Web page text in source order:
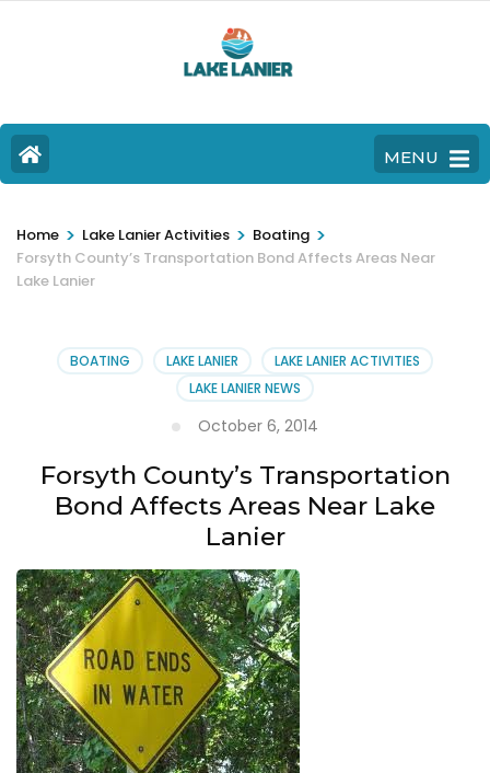
MENU
Home > Lake Lanier Activities > Boating >
Forsyth County’s Transportation Bond Affects Areas Near
Lake Lanier
BOATING LAKE LANIER
LAKE LANIER ACTIVITIES
LAKE LANIER NEWS
October 6, 2014
Forsyth County’s Transportation
Bond Affects Areas Near Lake
Lanier